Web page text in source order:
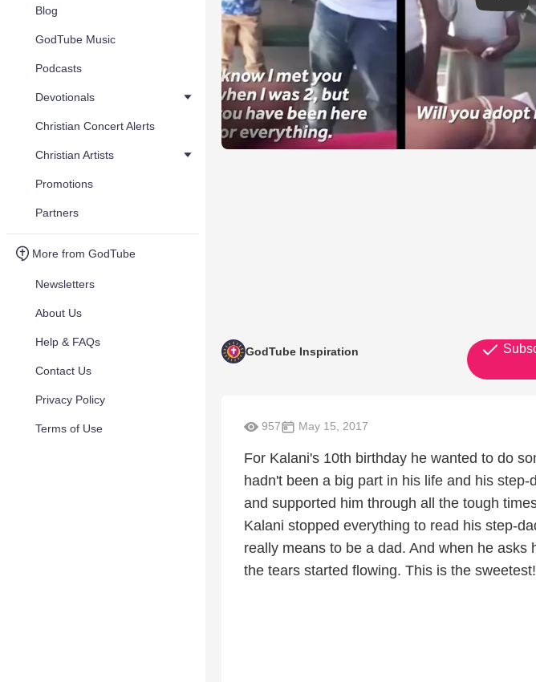
Blog
GodTube Music
Podcasts
Devotionals
Christian Concert Alerts
Christian Artists
Promotions
Partners
More from GodTube
Newsletters
About Us
Help & FAQs
Contact Us
Privacy Policy
Terms of Use
GodTube Inspiration
957 May 15, 2017
For Kalani's 10th birthday he wanted to do
hadn't been a big part in his life and his
and supported him through all the tough
Kalani stopped everything to read his step-
really means to be a dad. And when he asks
the tears started flowing. This is the sweetest!